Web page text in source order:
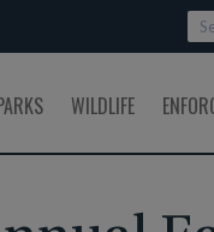
WILDLIFE